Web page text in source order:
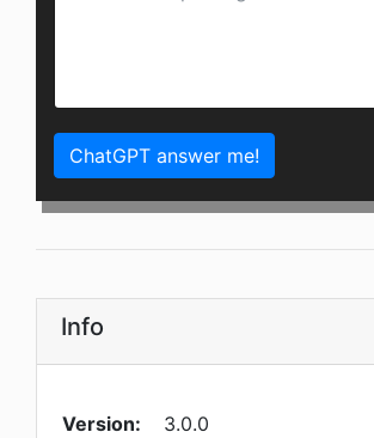
ChatGPT answer me!
Info
Version:
3.0.0